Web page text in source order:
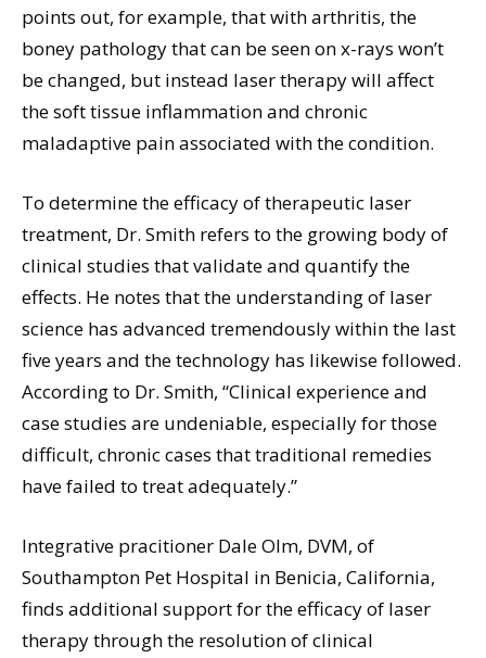
points out, for example, that with arthritis, the
boney pathology that can be seen on x-rays won’t
be changed, but instead laser therapy will affect
the soft tissue inflammation and chronic
maladaptive pain associated with the condition.
To determine the efficacy of therapeutic laser
treatment, Dr. Smith refers to the growing body of
clinical studies that validate and quantify the
effects. He notes that the understanding of laser
science has advanced tremendously within the last
five years and the technology has likewise followed.
According to Dr. Smith, “Clinical experience and
case studies are undeniable, especially for those
difficult, chronic cases that traditional remedies
have failed to treat adequately.”
Integrative pracitioner Dale Olm, DVM, of
Southampton Pet Hospital in Benicia, California,
finds additional support for the efficacy of laser
therapy through the resolution of clinical